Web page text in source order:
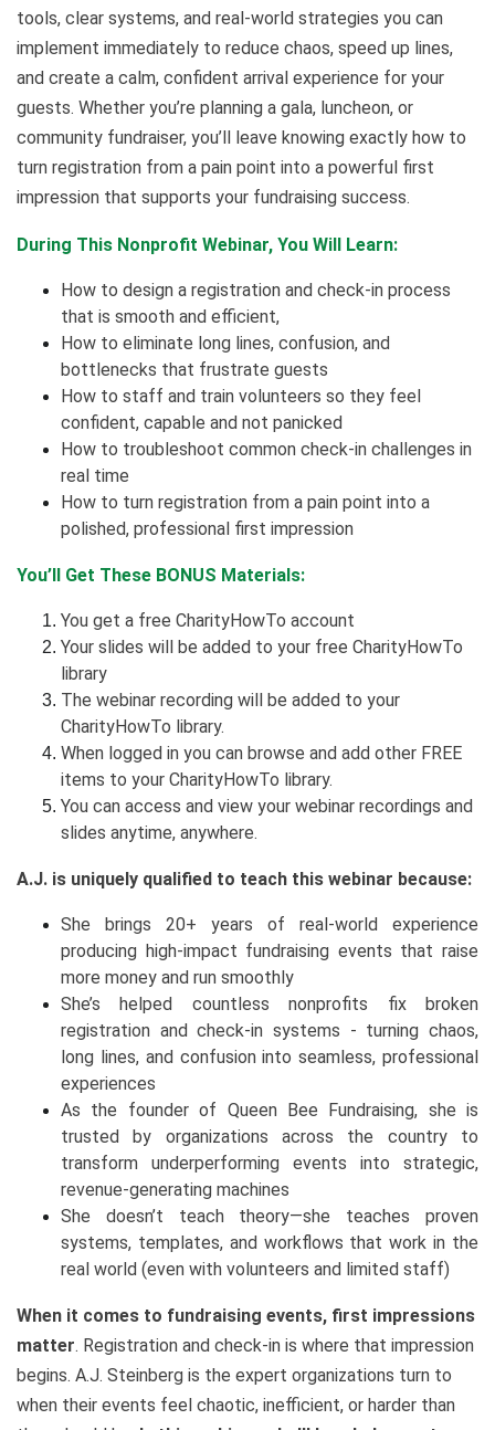
tools, clear systems, and real-world strategies you can
implement immediately to reduce chaos, speed up lines,
and create a calm, confident arrival experience for your
guests. Whether you’re planning a gala, luncheon, or
community fundraiser, you’ll leave knowing exactly how to
turn registration from a pain point into a powerful first
impression that supports your fundraising success.
During This Nonprofit Webinar, You Will Learn:
How to design a registration and check-in process
that is smooth and efficient,
How to eliminate long lines, confusion, and
bottlenecks that frustrate guests
How to staff and train volunteers so they feel
confident, capable and not panicked
How to troubleshoot common check-in challenges in
real time
How to turn registration from a pain point into a
polished, professional first impression
You’ll Get These BONUS Materials:
You get a free CharityHowTo account
Your slides will be added to your free CharityHowTo
library
The webinar recording will be added to your
CharityHowTo library.
When logged in you can browse and add other FREE
items to your CharityHowTo library.
You can access and view your webinar recordings and
slides anytime, anywhere.
A.J. is uniquely qualified to teach this webinar because:
She brings 20+ years of real-world experience
producing high-impact fundraising events that raise
more money and run smoothly
She’s helped countless nonprofits fix broken
registration and check-in systems - turning chaos,
long lines, and confusion into seamless, professional
experiences
As the founder of Queen Bee Fundraising, she is
trusted by organizations across the country to
transform underperforming events into strategic,
revenue-generating machines
She doesn’t teach theory—she teaches proven
systems, templates, and workflows that work in the
real world (even with volunteers and limited staff)
When it comes to fundraising events, first impressions
matter. Registration and check-in is where that impression
begins. A.J. Steinberg is the expert organizations turn to
when their events feel chaotic, inefficient, or harder than